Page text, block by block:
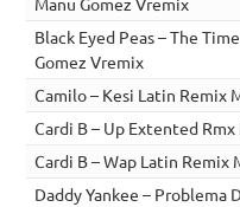
Black Eyed Peas – The
Gomez Vremix
Camilo – Kesi Latin Remix
Cardi B – Up Extented
Cardi B – Wap Latin Remix
Daddy Yankee – Problema